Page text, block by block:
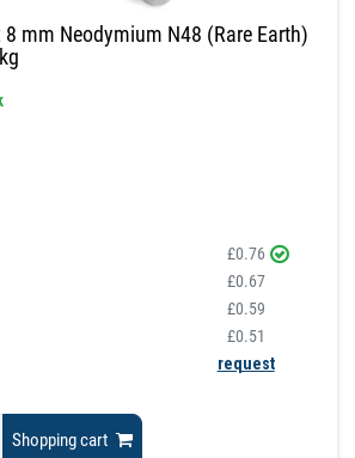
mm Neodymium N48 (Rare Earth)
£0.76
£0.67
£0.59
£0.51
request
Shopping cart